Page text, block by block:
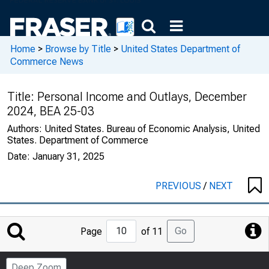
Home > Browse by Title > United States Department of
Commerce News
Title: Personal Income and Outlays, December
2024, BEA 25-03
Authors: United States. Bureau of Economic Analysis, United
States. Department of Commerce
Date: January 31, 2025
PREVIOUS/ NEXT
Jump
to
Page
Page of 11 Go